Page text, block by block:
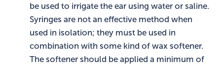
be used to irrigate the ear using water or saline.
Syringes are not an effective method when
used in isolation; they must be used in
combination with some kind of wax softener.
The softener should be applied a minimum of